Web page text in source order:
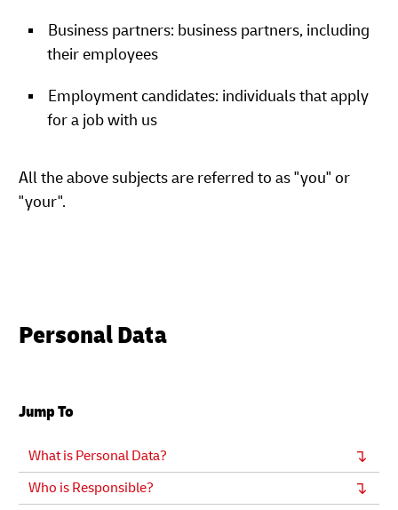
Business partners: business partners, including
their employees
Employment candidates: individuals that apply
for a job with us
All the above subjects are referred to as "you" or
"your".
Personal Data
Jump To
What is Personal Data?
Who is Responsible?